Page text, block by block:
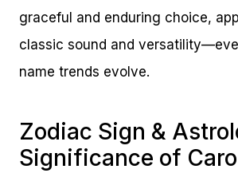
graceful and enduring choice,
classic sound and
name trends evolve.
Zodiac Sign &
Significance of